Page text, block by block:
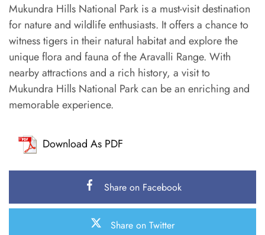
Mukundra Hills National Park is a must-visit destination
for nature and wildlife enthusiasts. It offers a chance to
witness tigers in their natural habitat and explore the
unique flora and fauna of the Aravalli Range. With
nearby attractions and a rich history, a visit to
Mukundra Hills National Park can be an enriching and
memorable experience.
Download As PDF
Share on Facebook
Share on Twitter